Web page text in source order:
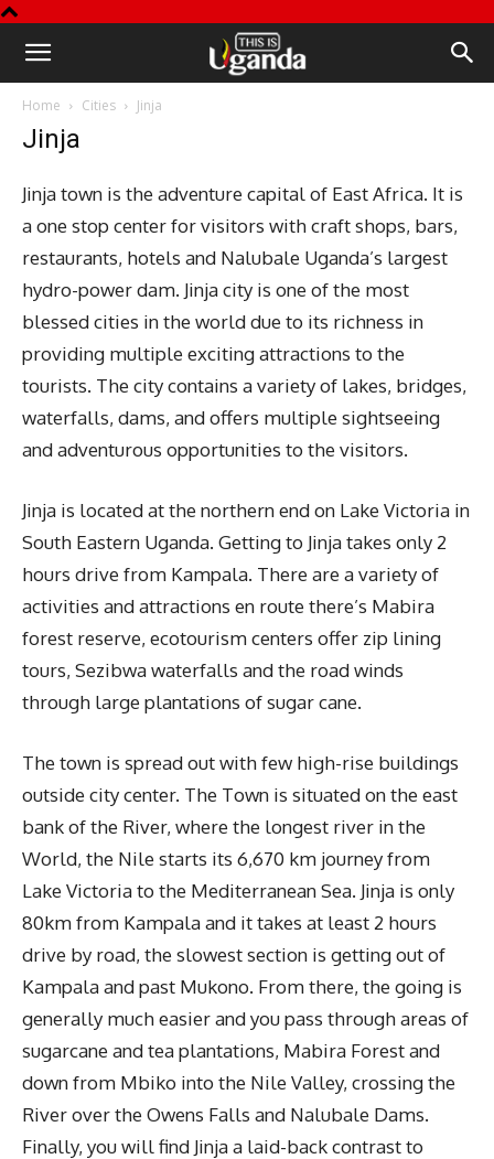
This
Uganda
Home Cities Jinja
Jinja
Jinja town is the adventure capital of East Africa. It is
a one stop center for visitors with craft shops, bars,
restaurants, hotels and Nalubale Uganda’s largest
hydro-power dam. Jinja city is one of the most
blessed cities in the world due to its richness in
providing multiple exciting attractions to the
tourists. The city contains a variety of lakes, bridges,
waterfalls, dams, and offers multiple sightseeing
and adventurous opportunities to the visitors.
Jinja is located at the northern end on Lake Victoria in
South Eastern Uganda. Getting to Jinja takes only 2
hours drive from Kampala. There are a variety of
activities and attractions en route there’s Mabira
forest reserve, ecotourism centers offer zip lining
tours, Sezibwa waterfalls and the road winds
through large plantations of sugar cane.
The town is spread out with few high-rise buildings
outside city center. The Town is situated on the east
bank of the River, where the longest river in the
World, the Nile starts its 6,670 km journey from
Lake Victoria to the Mediterranean Sea. Jinja is only
80km from Kampala and it takes at least 2 hours
drive by road, the slowest section is getting out of
Kampala and past Mukono. From there, the going is
generally much easier and you pass through areas of
sugarcane and tea plantations, Mabira Forest and
down from Mbiko into the Nile Valley, crossing the
River over the Owens Falls and Nalubale Dams.
Finally, you will find Jinja a laid-back contrast to